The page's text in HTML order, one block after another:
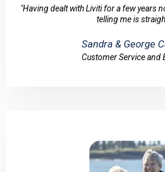
"Having dealt with Liviti for a few years
telling me is
Sandra & George
Customer Service and